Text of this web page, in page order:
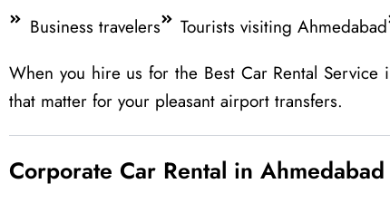
Business travelers Tourists visiting Ahmedabad
When you hire us for the Best Car Rental
that matter for your pleasant airport transfers.
Corporate Car Rental in Ahmedabad